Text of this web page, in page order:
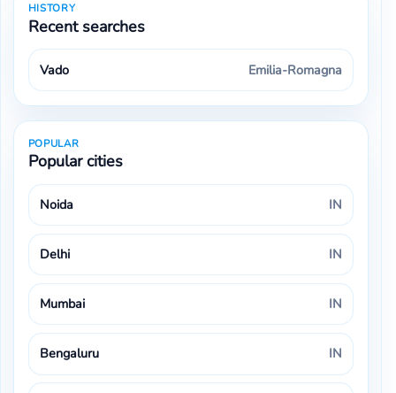
HISTORY
Recent searches
Vado Emilia-Romagna
POPULAR
Popular cities
Noida IN
Delhi IN
Mumbai IN
Bengaluru IN